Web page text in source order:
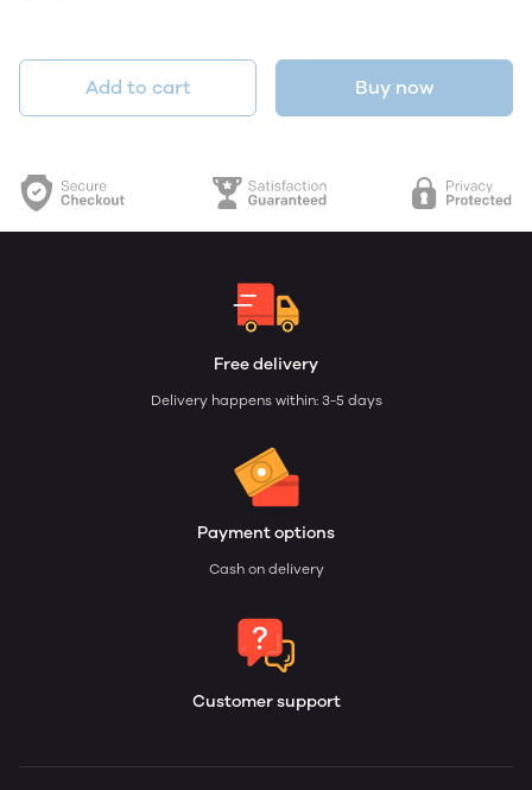
Add to cart Buy now
Free delivery
Delivery happens within: 3-5 days
Payment options
Cash on delivery
Customer support